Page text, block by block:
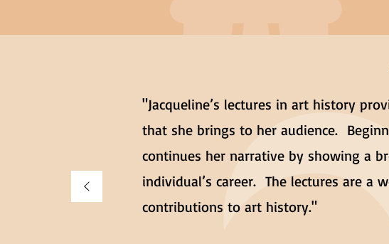
"Jacqueline’s lectures in art history
that she brings to her audience.
continues her narrative by showing a
individual’s career. The lectures are
contributions to art history."